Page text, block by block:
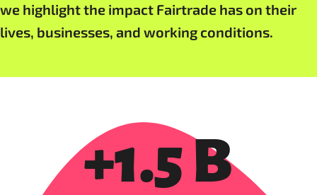
we highlight the impact Fairtrade has on their
lives, businesses, and working conditions.
+1.5 B